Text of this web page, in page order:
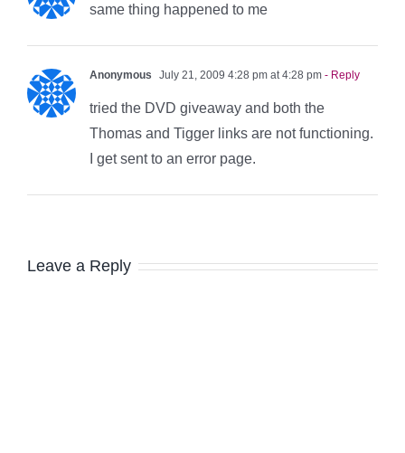
same thing happened to me
Anonymous July 21, 2009 4:28 pm at 4:28 pm - Reply
tried the DVD giveaway and both the
Thomas and Tigger links are not functioning.
I get sent to an error page.
Leave a Reply